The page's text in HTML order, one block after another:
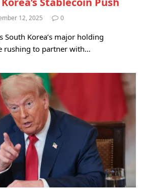
12, 2025 0
South Korea’s major holding
rushing to partner with…